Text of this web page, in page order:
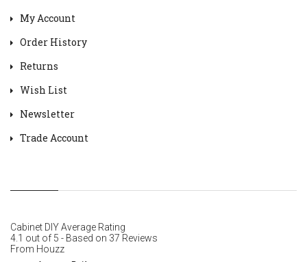
My Account
Order History
Returns
Wish List
Newsletter
Trade Account
Cabinet DIYAverage Rating
4.1 out of 5 - Based on 37 Reviews
From Houzz